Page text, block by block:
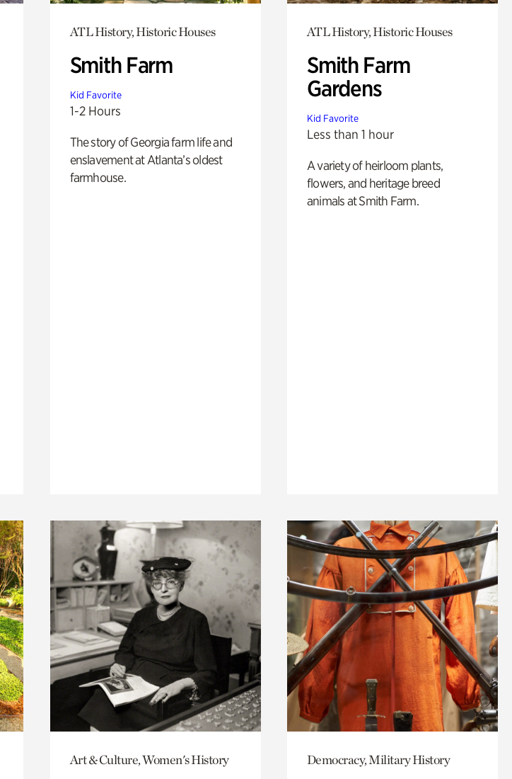
ATL History, Historic Houses
Smith Farm
Kid Favorite
1-2 Hours
The story of Georgia farm life and
enslavement at Atlanta’s oldest
farmhouse.
ATL History, Historic Houses
Smith Farm
Gardens
Kid Favorite
Less than 1 hour
A variety of heirloom plants,
flowers, and heritage breed
animals at Smith Farm.
Art & Culture, Women's History Democracy, Military History